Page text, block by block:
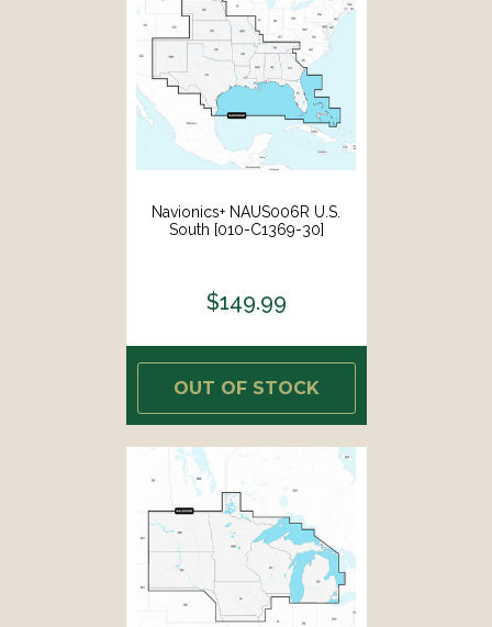
Navionics+ NAUS006R U.S.
South [010-C1369-30]
$149.99
OUT OF STOCK